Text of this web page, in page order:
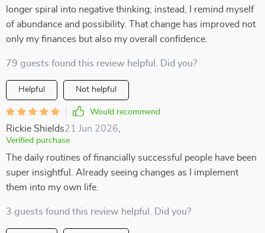
longer spiral into negative thinking; instead, I remind myself
of abundance and possibility. That change has improved not
only my finances but also my overall confidence.
79 guests found this review helpful. Did you?
Helpful Not helpful
Would recommend
Rickie Shields21 Jun 2026
Verified purchase
The daily routines of financially successful people have been
super insightful. Already seeing changes as I implement
them into my own life.
3 guests found this review helpful. Did you?